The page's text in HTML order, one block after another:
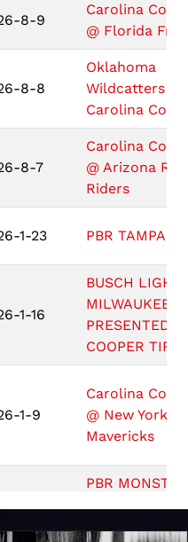
8-9
Carolina
@ Florida
8-8
Oklahoma
Wildcatters @
Carolina
8-7
Carolina
@ Arizona
Riders
1-23 PBR TAMPA
1-16
BUSCH LIGHT
MILWAUKEE
PRESENTED
COOPER
1-9
Carolina
@ New York
Mavericks
PBR MONSTER